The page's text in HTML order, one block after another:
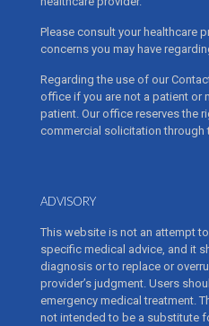
Please consult your healthcare
concerns you may have
Regarding the use of our
office if you are not a patient or
patient. Our office reserves the
commercial solicitation through
ADVISORY
This website is not an attempt
specific medical advice, and it
diagnosis or to replace or
provider’s judgment. Users
emergency medical treatment.
not intended to be a substitute